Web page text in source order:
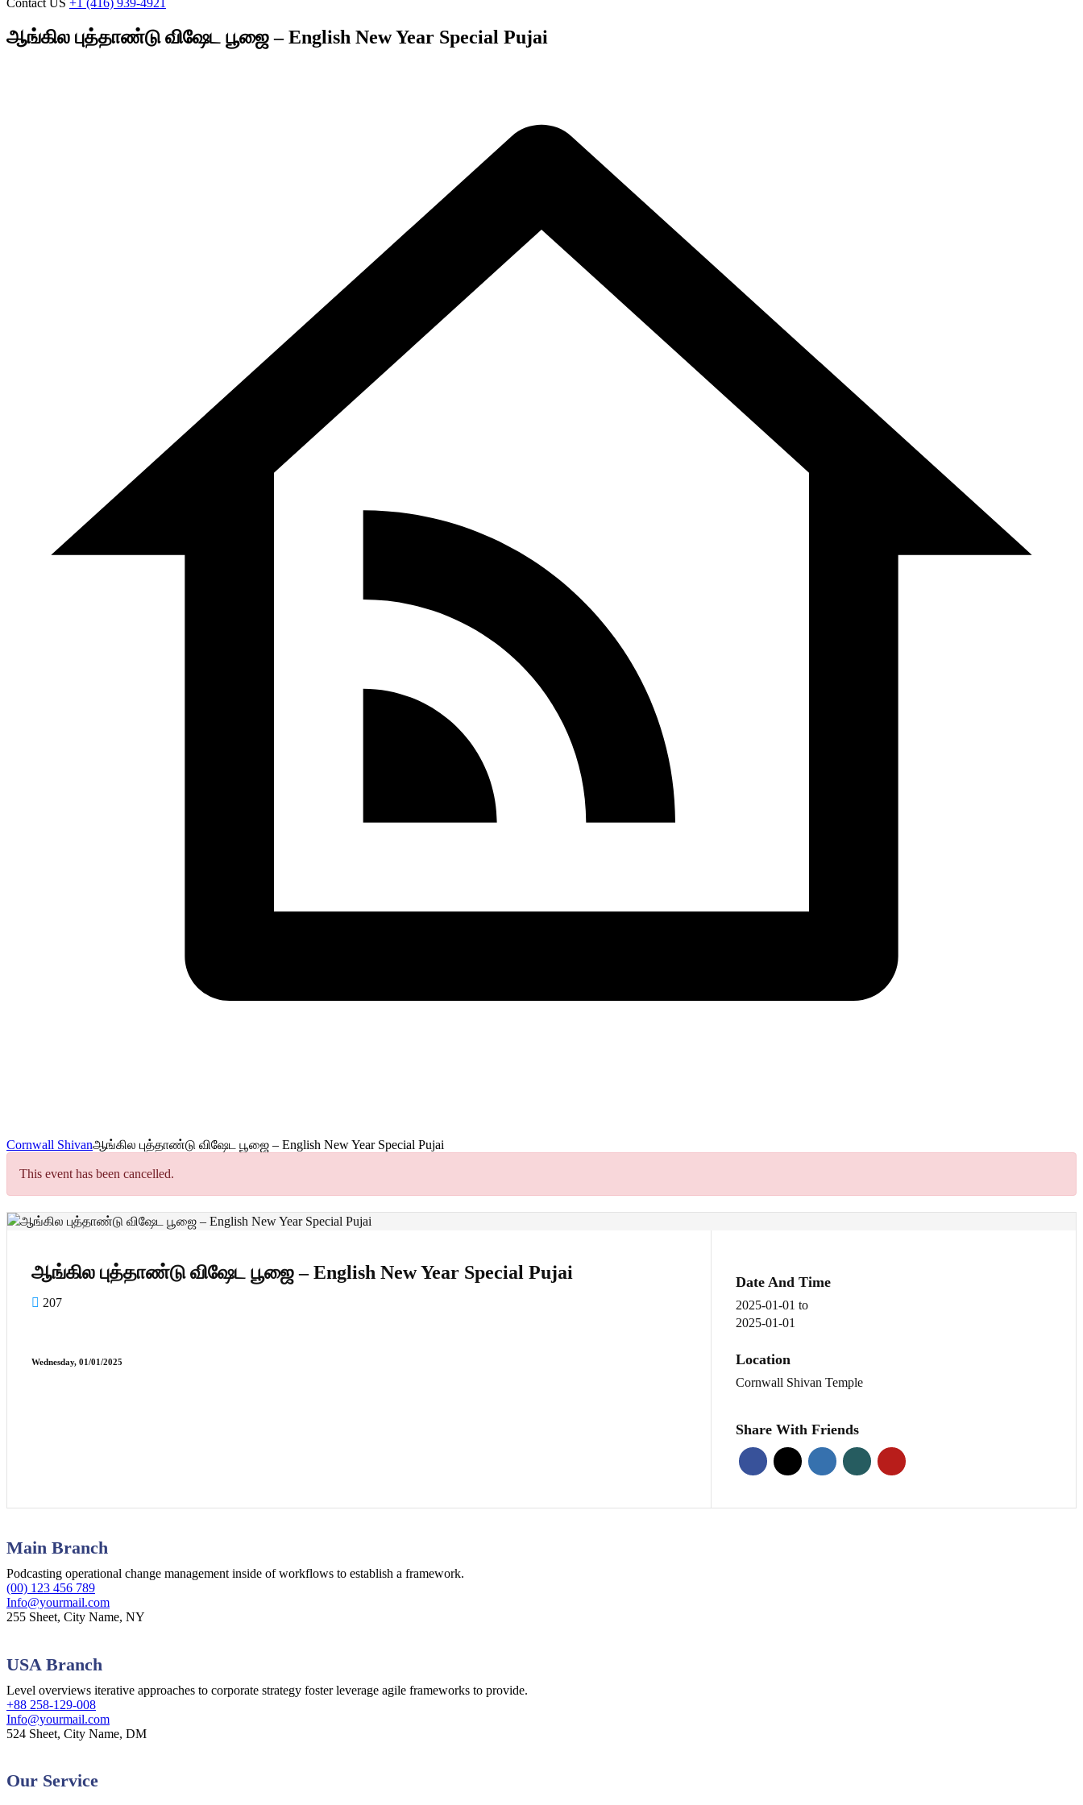
Contact US +1 (416) 939-4921
ஆங்கில புத்தாண்டு விஷேட பூஜை – English New Year Special Pujai
Cornwall Shivanஆங்கில புத்தாண்டு விஷேட பூஜை – English New Year Special Pujai
This event has been cancelled.
ஆங்கில புத்தாண்டு விஷேட பூஜை – English New Year Special Pujai
207
Wednesday, 01/01/2025
Date And Time
2025-01-01 to
2025-01-01
Location
Cornwall Shivan Temple
Share With Friends
Main Branch
Podcasting operational change management inside of workflows to establish a framework.
(00) 123 456 789
Info@yourmail.com
255 Sheet, City Name, NY
USA Branch
Level overviews iterative approaches to corporate strategy foster leverage agile frameworks to provide.
+88 258-129-008
Info@yourmail.com
524 Sheet, City Name, DM
Our Service